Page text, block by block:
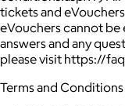
tickets and
eVouchers cannot
answers and any
please visit https://
Terms and Conditions